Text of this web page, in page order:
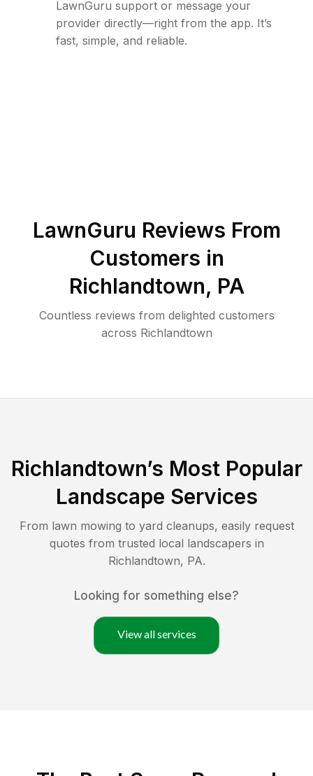
LawnGuru support or message your
provider directly—right from the app. It’s
fast, simple, and reliable.
LawnGuru Reviews From
Customers in
Richlandtown, PA
Countless reviews from delighted customers
across Richlandtown
Richlandtown’s Most Popular
Landscape Services
From lawn mowing to yard cleanups, easily request
quotes from trusted local landscapers in
Richlandtown, PA.
Looking for something else?
View all services